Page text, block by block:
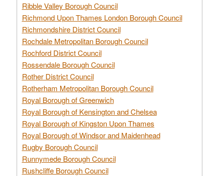
Ribble Valley Borough Council
Richmond Upon Thames London Borough Council
Richmondshire District Council
Rochdale Metropolitan Borough Council
Rochford District Council
Rossendale Borough Council
Rother District Council
Rotherham Metropolitan Borough Council
Royal Borough of Greenwich
Royal Borough of Kensington and Chelsea
Royal Borough of Kingston Upon Thames
Royal Borough of Windsor and Maidenhead
Rugby Borough Council
Runnymede Borough Council
Rushcliffe Borough Council